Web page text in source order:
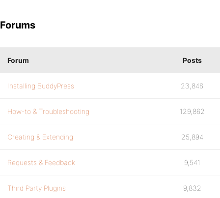
Forums
Forum Posts
Installing BuddyPress 23,846
How-to & Troubleshooting 129,862
Creating & Extending 25,894
Requests & Feedback 9,541
Third Party Plugins 9,832